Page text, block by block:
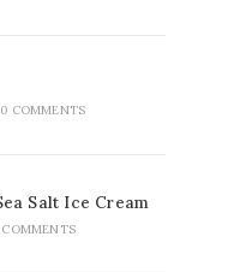
0 COMMENTS
Salt Ice Cream